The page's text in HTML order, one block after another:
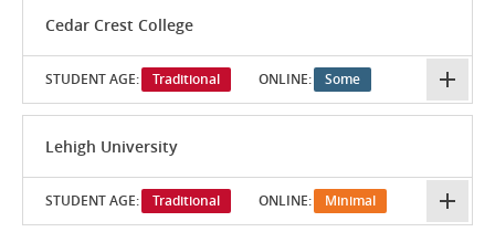
Cedar Crest College
STUDENT AGE: Traditional ONLINE: Some
Lehigh University
STUDENT AGE: Traditional ONLINE: Minimal